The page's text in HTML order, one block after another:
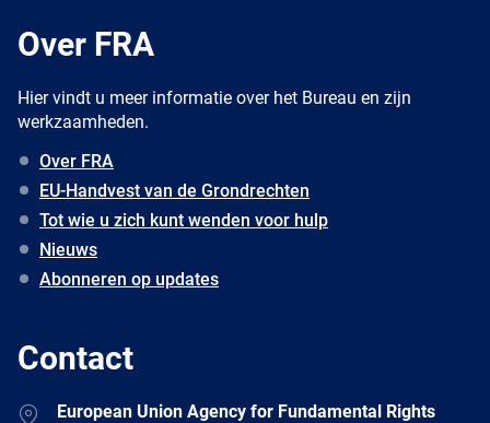
Over FRA
Hier vindt u meer informatie over het Bureau en zijn
werkzaamheden.
Over FRA
EU-Handvest van de Grondrechten
Tot wie u zich kunt wenden voor hulp
Nieuws
Abonneren op updates
Contact
AddressEuropean Union Agency for Fundamental Rights